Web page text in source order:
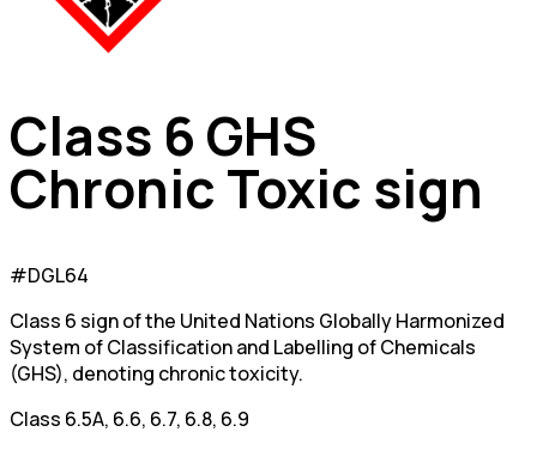
Class 6 GHS
Chronic Toxic sign
#DGL64
Class 6 sign of the United Nations Globally Harmonized
System of Classification and Labelling of Chemicals
(GHS), denoting chronic toxicity.
Class 6.5A, 6.6, 6.7, 6.8, 6.9